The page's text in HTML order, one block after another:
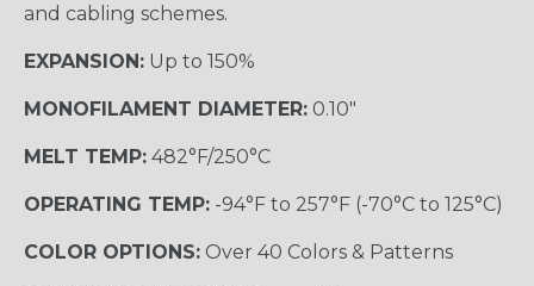
and cabling schemes.
EXPANSION: Up to 150%
MONOFILAMENT DIAMETER: 0.10"
MELT TEMP: 482°F/250°C
OPERATING TEMP: -94°F to 257°F (-70°C to 125°C)
COLOR OPTIONS: Over 40 Colors & Patterns